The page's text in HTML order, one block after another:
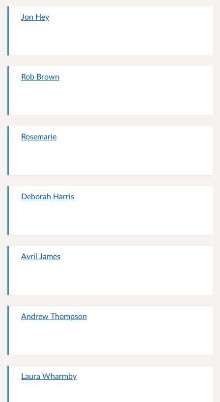
Jon Hey
Rob Brown
Rosemarie
Deborah Harris
Avril James
Andrew Thompson
Laura Wharmby